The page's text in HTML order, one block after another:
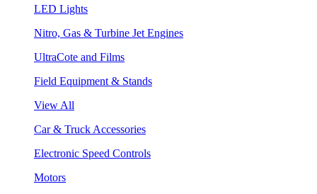
LED Lights
Nitro, Gas & Turbine Jet Engines
UltraCote and Films
Field Equipment & Stands
View All
Car & Truck Accessories
Electronic Speed Controls
Motors